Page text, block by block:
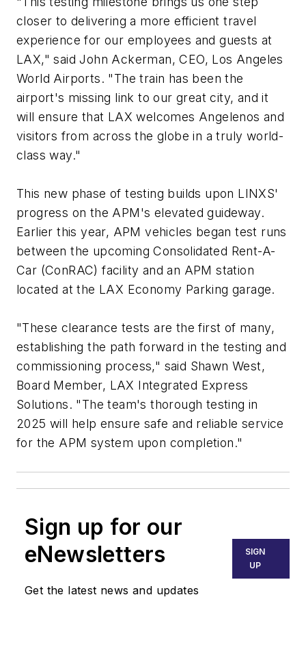
closer to delivering a more efficient travel
experience for our employees and guests at
LAX," said John Ackerman, CEO, Los Angeles
World Airports. "The train has been the
airport's missing link to our great city, and it
will ensure that LAX welcomes Angelenos and
visitors from across the globe in a truly world-
class way."
This new phase of testing builds upon LINXS'
progress on the APM's elevated guideway.
Earlier this year, APM vehicles began test runs
between the upcoming Consolidated Rent-A-
Car (ConRAC) facility and an APM station
located at the LAX Economy Parking garage.
"These clearance tests are the first of many,
establishing the path forward in the testing and
commissioning process," said Shawn West,
Board Member, LAX Integrated Express
Solutions. "The team's thorough testing in
2025 will help ensure safe and reliable service
for the APM system upon completion."
Sign up for our
eNewsletters
Get the latest news and updates
SIGN
UP